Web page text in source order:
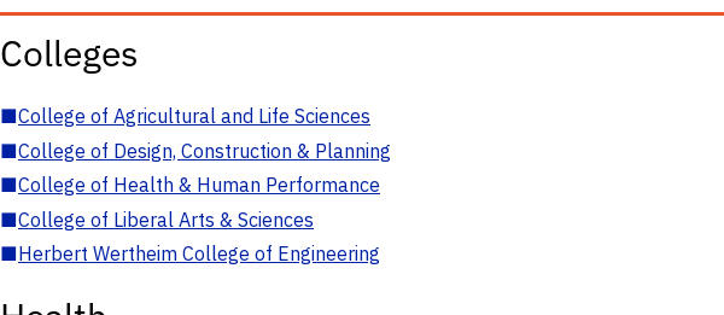
Colleges
■College of Agricultural and Life Sciences
■College of Design, Construction & Planning
■College of Health & Human Performance
■College of Liberal Arts & Sciences
■Herbert Wertheim College of Engineering